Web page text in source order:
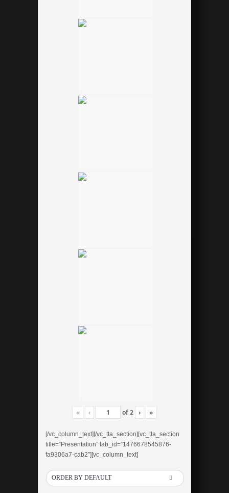
« ‹ of2 › »
[/vc_column_text][/vc_tta_section][vc_tta_section
title=”Presentation” tab_id=”1476678545876-
fa9306a7-cab2″][vc_column_text]
ORDER BY DEFAULT